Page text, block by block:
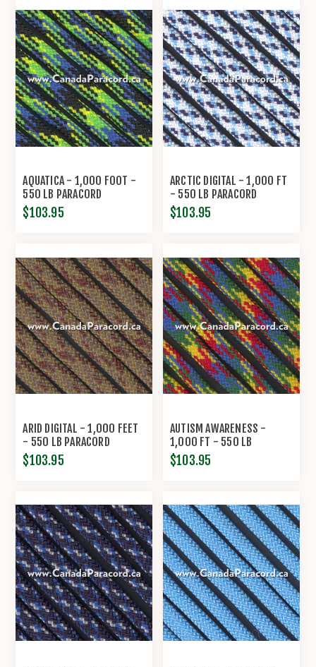
AQUATICA - 1,000 FOOT -
550 LB PARACORD
$103.95
ARCTIC DIGITAL - 1,000 FT
- 550 LB PARACORD
$103.95
ARID DIGITAL - 1,000 FEET
- 550 LB PARACORD
$103.95
AUTISM AWARENESS -
1,000 FT - 550 LB
PARACORD
$103.95